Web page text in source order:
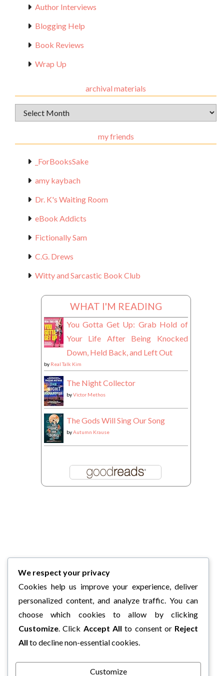
Author Interviews
Blogging Help
Book Reviews
Wrap Up
archival materials
Archival
Materials
my friends
_ForBooksSake
amy kaybach
Dr. K's Waiting Room
eBook Addicts
Fictionally Sam
C.G. Drews
Witty and Sarcastic Book Club
WHAT I'M READING
You Gotta Get Up: Grab Hold of
Your Life After Being Knocked
Down, Held Back, and Left Out
by Real Talk Kim
The Night Collector
byVictor Methos
The Gods Will Sing Our Song
byAutumn Krause
We respect your privacy
Cookies help us improve your experience, deliver
personalized content, and analyze traffic. You can
choose which cookies to allow by clicking
Customize. Click Accept All to consent or Reject
All to decline non-essential cookies.
Customize